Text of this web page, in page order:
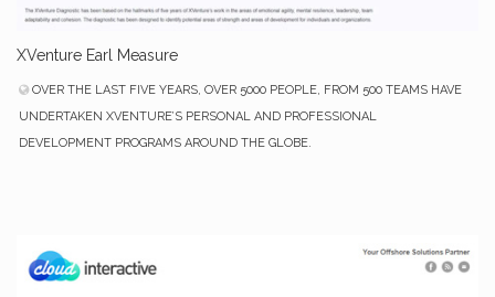
XVenture Earl Measure
OVER THE LAST FIVE YEARS, OVER 5000 PEOPLE, FROM 500 TEAMS HAVE
UNDERTAKEN XVENTURE’S PERSONAL AND PROFESSIONAL
DEVELOPMENT PROGRAMS AROUND THE GLOBE.